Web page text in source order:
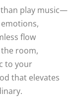
play music—
flow
room,
to your
that elevates